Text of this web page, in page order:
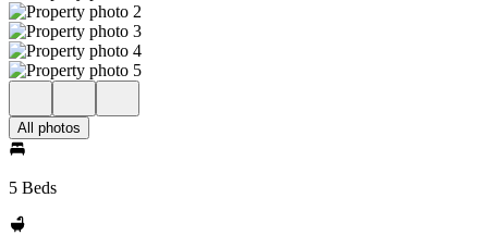
All photos
5 Beds